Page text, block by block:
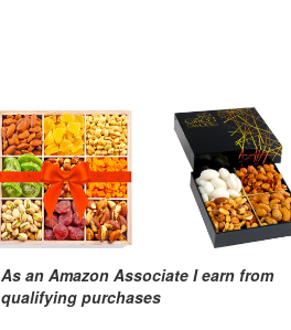
As an Amazon Associate I earn from
qualifying purchases